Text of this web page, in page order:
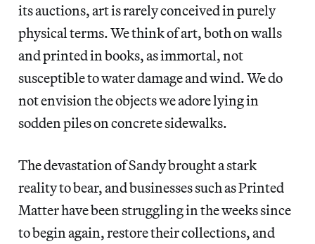
its auctions, art is rarely conceived in purely
physical terms. We think of art, both on walls
and printed in books, as immortal, not
susceptible to water damage and wind. We do
not envision the objects we adore lying in
sodden piles on concrete sidewalks.
The devastation of Sandy brought a stark
reality to bear, and businesses such as Printed
Matter have been struggling in the weeks since
to begin again, restore their collections, and